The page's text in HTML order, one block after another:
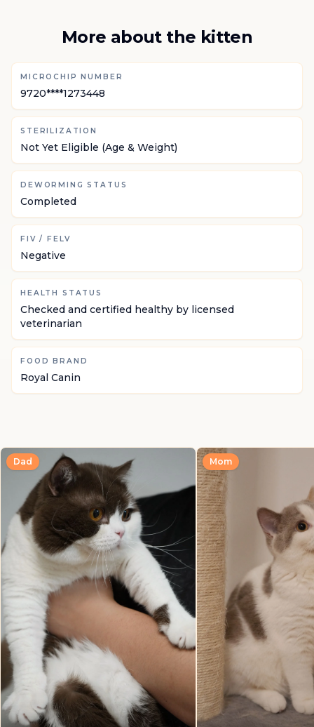
More about the kitten
MICROCHIP NUMBER
9720****1273448
STERILIZATION
Not Yet Eligible (Age & Weight)
DEWORMING STATUS
Completed
FIV / FELV
Negative
HEALTH STATUS
Checked and certified healthy by licensed
veterinarian
FOOD BRAND
Royal Canin
Dad Mom